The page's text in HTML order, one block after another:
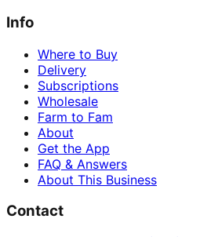
Info
Where to Buy
Delivery
Subscriptions
Wholesale
Farm to Fam
About
Get the App
FAQ & Answers
About This Business
Contact